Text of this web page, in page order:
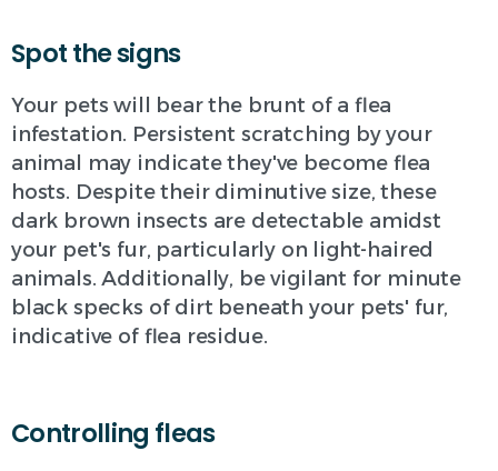
Spot the signs
Your pets will bear the brunt of a flea
infestation. Persistent scratching by your
animal may indicate they've become flea
hosts. Despite their diminutive size, these
dark brown insects are detectable amidst
your pet's fur, particularly on light-haired
animals. Additionally, be vigilant for minute
black specks of dirt beneath your pets' fur,
indicative of flea residue.
Controlling fleas